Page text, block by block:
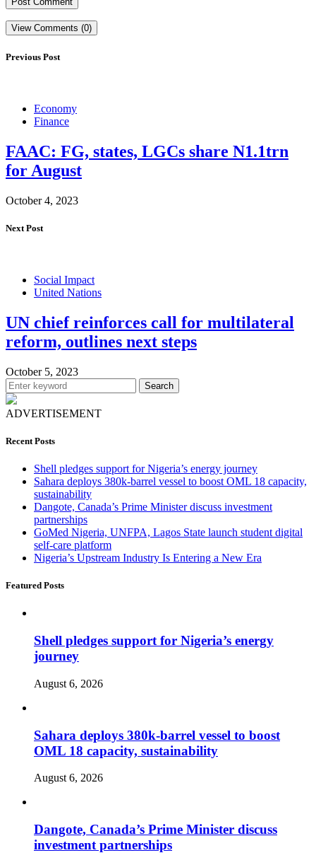
View Comments (0)
Previous Post
Economy
Finance
FAAC: FG, states, LGCs share N1.1trn
for August
October 4, 2023
Next Post
Social Impact
United Nations
UN chief reinforces call for multilateral
reform, outlines next steps
October 5, 2023
Search
ADVERTISEMENT
Recent Posts
Shell pledges support for Nigeria’s energy journey
Sahara deploys 380k-barrel vessel to boost OML 18 capacity,
sustainability
Dangote, Canada’s Prime Minister discuss investment
partnerships
GoMed Nigeria, UNFPA, Lagos State launch student digital
self-care platform
Nigeria’s Upstream Industry Is Entering a New Era
Featured Posts
Shell pledges support for Nigeria’s energy
journey
August 6, 2026
Sahara deploys 380k-barrel vessel to boost
OML 18 capacity, sustainability
August 6, 2026
Dangote, Canada’s Prime Minister discuss
investment partnerships